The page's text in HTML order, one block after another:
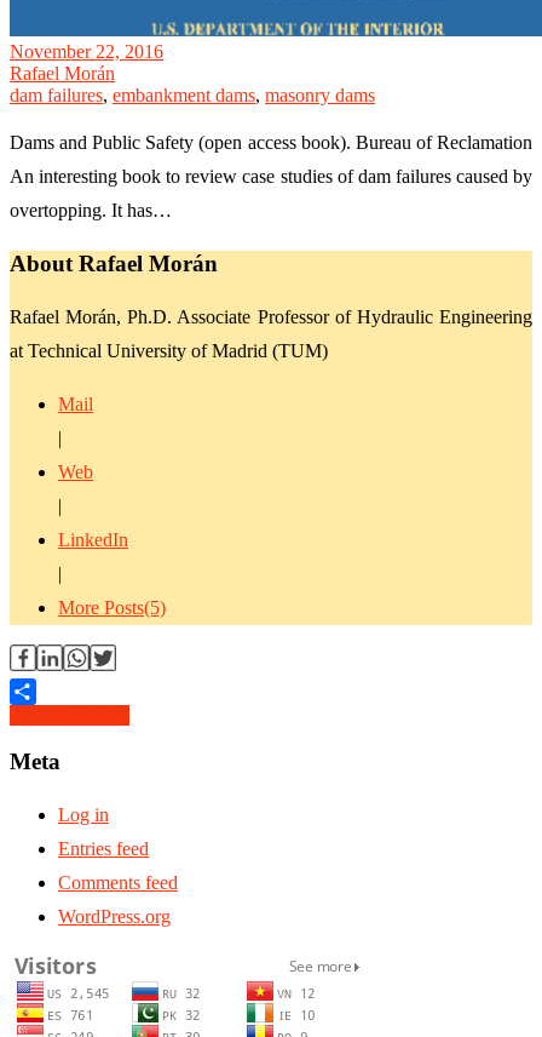
November 22, 2016
Rafael Morán
dam failures, embankment dams, masonry dams
Dams and Public Safety (open access book). Bureau of Reclamation
An interesting book to review case studies of dam failures caused by
overtopping. It has…
About Rafael Morán
Rafael Morán, Ph.D. Associate Professor of Hydraulic Engineering
at Technical University of Madrid (TUM)
Mail
|
Web
|
LinkedIn
|
More Posts(5)
Meta
Log in
Entries feed
Comments feed
WordPress.org